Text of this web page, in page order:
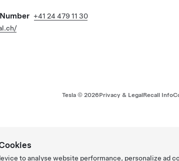
+41 24 479 11 30
Tesla © 2026Privacy & LegalRecall Info
to analyse website performance, personalize ad